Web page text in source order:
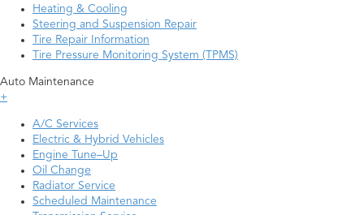
Heating & Cooling
Steering and Suspension Repair
Tire Repair Information
Tire Pressure Monitoring System (TPMS)
Auto Maintenance
+
A/C Services
Electric & Hybrid Vehicles
Engine Tune–Up
Oil Change
Radiator Service
Scheduled Maintenance